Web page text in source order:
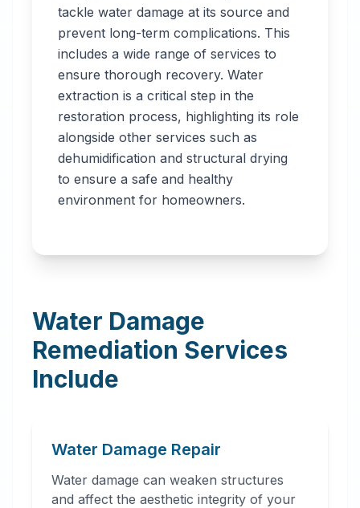
tackle water damage at its source and
prevent long-term complications. This
includes a wide range of services to
ensure thorough recovery. Water
extraction is a critical step in the
restoration process, highlighting its role
alongside other services such as
dehumidification and structural drying
to ensure a safe and healthy
environment for homeowners.
Water Damage
Remediation Services
Include
Water Damage Repair
Water damage can weaken structures
and affect the aesthetic integrity of your